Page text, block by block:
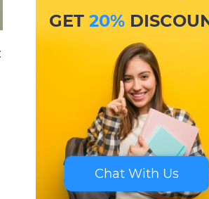
GET20%
Chat With Us